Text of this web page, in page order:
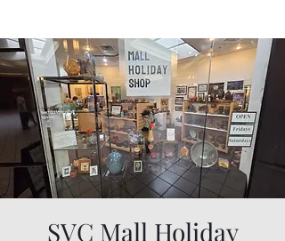
SVC Mall Holiday